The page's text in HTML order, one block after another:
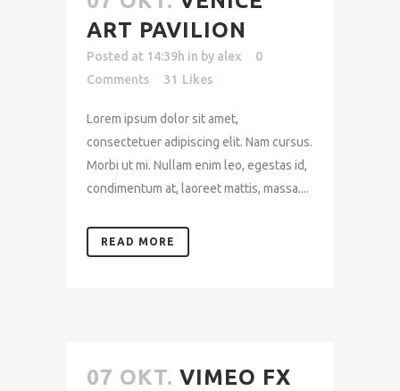
ART PAVILION
Posted at 14:39h in by alex
0
Comments
31 Likes
Lorem ipsum dolor sit amet,
consectetuer adipiscing elit. Nam cursus.
Morbi ut mi. Nullam enim leo, egestas id,
condimentum at, laoreet mattis, massa....
READ MORE
07 OKT. VIMEO FX